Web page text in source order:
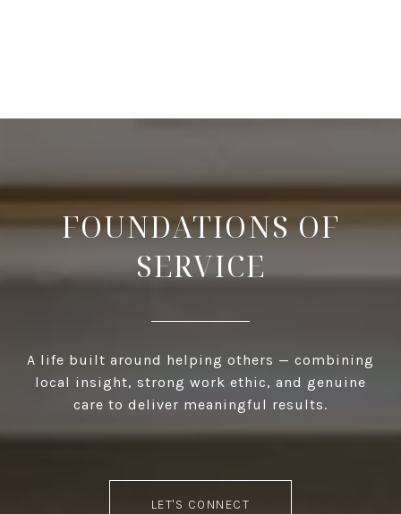
FOUNDATIONS OF
SERVICE
A life built around helping others — combining
local insight, strong work ethic, and genuine
care to deliver meaningful results.
LET'S CONNECT